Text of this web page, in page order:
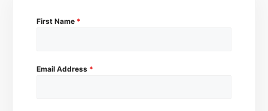
First Name *
Email Address *